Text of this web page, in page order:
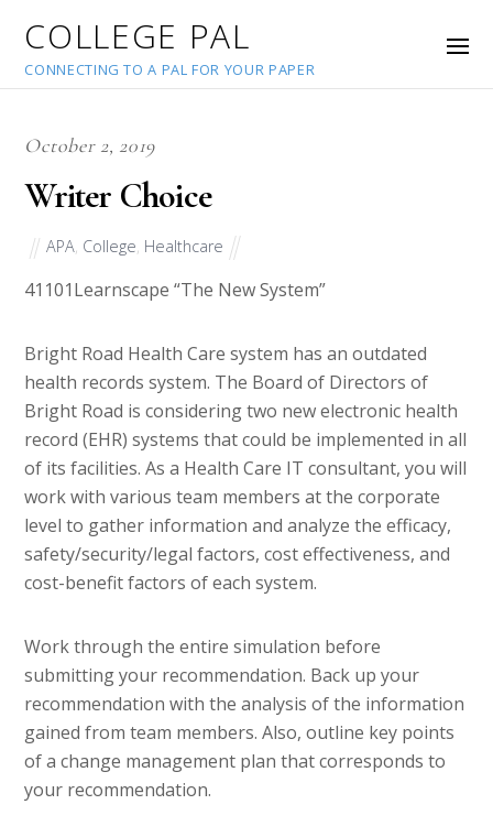
COLLEGE PAL
CONNECTING TO A PAL FOR YOUR PAPER
October 2, 2019
Writer Choice
APA College Healthcare
41101Learnscape “The New System”
Bright Road Health Care system has an outdated
health records system. The Board of Directors of
Bright Road is considering two new electronic health
record (EHR) systems that could be implemented in all
of its facilities. As a Health Care IT consultant, you will
work with various team members at the corporate
level to gather information and analyze the efficacy,
safety/security/legal factors, cost effectiveness, and
cost-benefit factors of each system.
Work through the entire simulation before
submitting your recommendation. Back up your
recommendation with the analysis of the information
gained from team members. Also, outline key points
of a change management plan that corresponds to
your recommendation.